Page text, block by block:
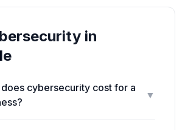
in
does cybersecurity cost for a
▼